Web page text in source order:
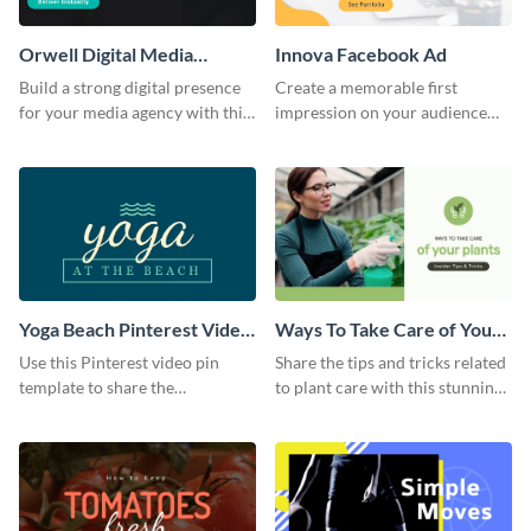
Orwell Digital Media
Facebook Ad
Build a strong digital presence
for your media agency with this
Innova Facebook Ad
Create a memorable first
impression on your audience
Yoga Beach Pinterest Video
Pin
Use this Pinterest video pin
template to share the
Ways To Take Care of Your
Plants Video Intro
Share the tips and tricks related
to plant care with this stunning